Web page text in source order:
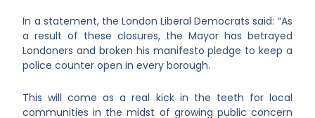
In a statement, the London Liberal Democrats said: “As
a result of these closures, the Mayor has betrayed
Londoners and broken his manifesto pledge to keep a
police counter open in every borough.
This will come as a real kick in the teeth for local
communities in the midst of growing public concern